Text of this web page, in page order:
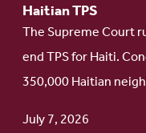
Haitian TPS
The Supreme Court
end TPS for Haiti.
350,000 Haitian
July 7, 2026
to
Protect
Haitian
TPS